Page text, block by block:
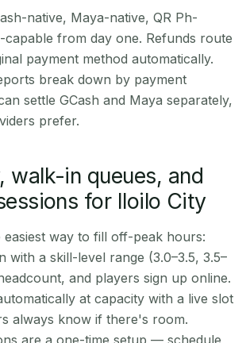
native, Maya-native, QR Ph-
capable from day one. Refunds route
payment method automatically.
break down by payment
settle GCash and Maya separately,
prefer.
walk-in queues, and
for Iloilo City
easiest way to fill off-peak hours:
with a skill-level range (3.0–3.5, 3.5–
and players sign up online.
at capacity with a live slot
always know if there's room.
are a one-time setup — schedule